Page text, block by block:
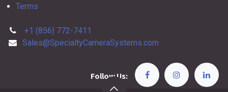
Terms
+1 (856) 772-7411
Sales@SpecialtyCameraSystems.com
Follow Us: